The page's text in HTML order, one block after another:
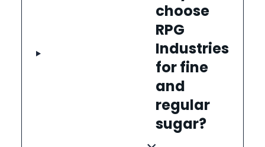
choose
RPG
Industries
for fine
and
regular
sugar?